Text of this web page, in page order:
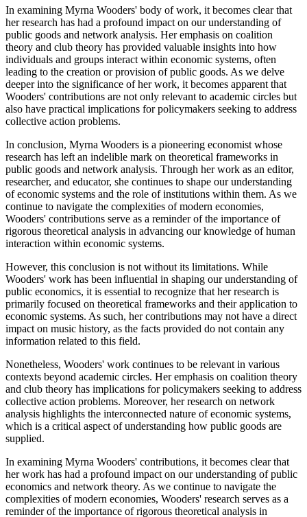
In examining Myrna Wooders' body of work, it becomes clear that
her research has had a profound impact on our understanding of
public goods and network analysis. Her emphasis on coalition
theory and club theory has provided valuable insights into how
individuals and groups interact within economic systems, often
leading to the creation or provision of public goods. As we delve
deeper into the significance of her work, it becomes apparent that
Wooders' contributions are not only relevant to academic circles but
also have practical implications for policymakers seeking to address
collective action problems.
In conclusion, Myrna Wooders is a pioneering economist whose
research has left an indelible mark on theoretical frameworks in
public goods and network analysis. Through her work as an editor,
researcher, and educator, she continues to shape our understanding
of economic systems and the role of institutions within them. As we
continue to navigate the complexities of modern economies,
Wooders' contributions serve as a reminder of the importance of
rigorous theoretical analysis in advancing our knowledge of human
interaction within economic systems.
However, this conclusion is not without its limitations. While
Wooders' work has been influential in shaping our understanding of
public economics, it is essential to recognize that her research is
primarily focused on theoretical frameworks and their application to
economic systems. As such, her contributions may not have a direct
impact on music history, as the facts provided do not contain any
information related to this field.
Nonetheless, Wooders' work continues to be relevant in various
contexts beyond academic circles. Her emphasis on coalition theory
and club theory has implications for policymakers seeking to address
collective action problems. Moreover, her research on network
analysis highlights the interconnected nature of economic systems,
which is a critical aspect of understanding how public goods are
supplied.
In examining Myrna Wooders' contributions, it becomes clear that
her work has had a profound impact on our understanding of public
economics and network theory. As we continue to navigate the
complexities of modern economies, Wooders' research serves as a
reminder of the importance of rigorous theoretical analysis in